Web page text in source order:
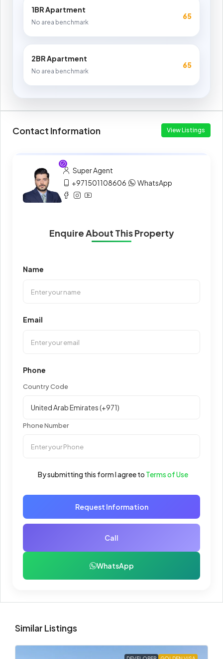
1BR Apartment
No area benchmark
65
2BR Apartment
No area benchmark
65
Contact Information View Listings
Super Agent
+971501108606
WhatsApp
Enquire About This Property
Name
Email
Phone
Country Code
Phone Number
By submitting this form I agree to Terms of Use
Request Information
Call
WhatsApp
Similar Listings